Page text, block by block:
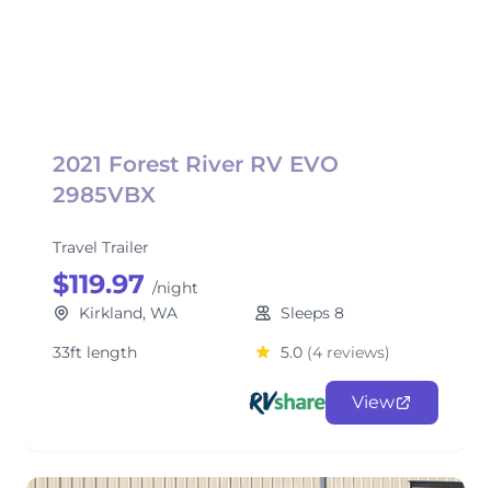
2021 Forest River RV EVO
2985VBX
Travel Trailer
$119.97 /night
Kirkland, WA
Sleeps 8
33ft length
5.0 (4 reviews)
View